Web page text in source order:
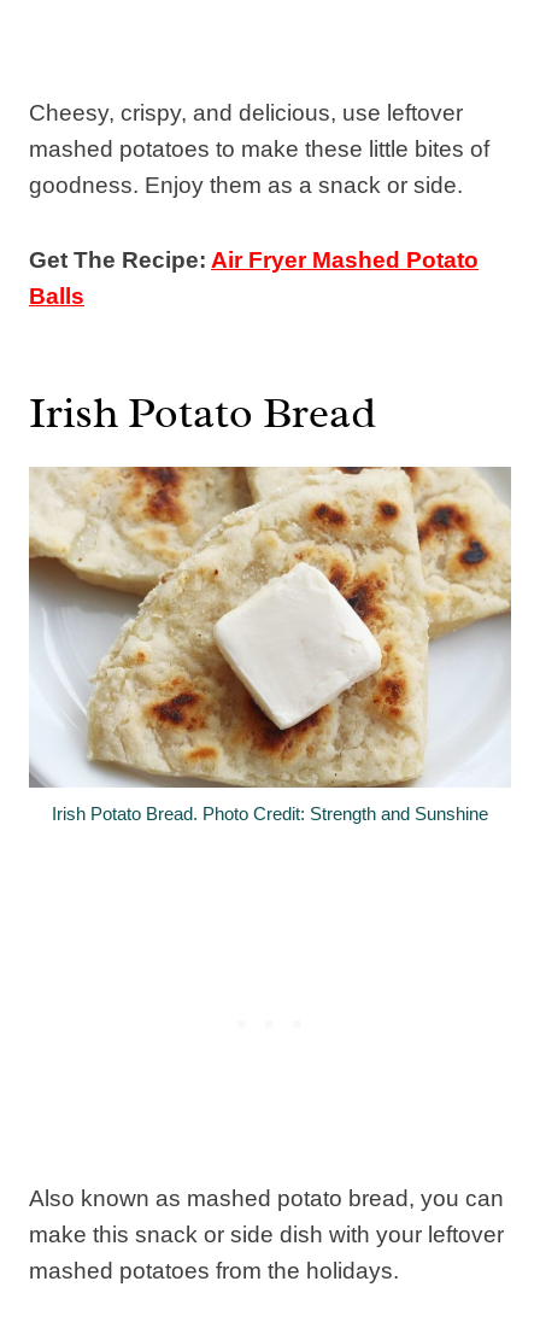
Cheesy, crispy, and delicious, use leftover
mashed potatoes to make these little bites of
goodness. Enjoy them as a snack or side.
Get The Recipe: Air Fryer Mashed Potato
Balls
Irish Potato Bread
Irish Potato Bread. Photo Credit: Strength and Sunshine
Also known as mashed potato bread, you can
make this snack or side dish with your leftover
mashed potatoes from the holidays.